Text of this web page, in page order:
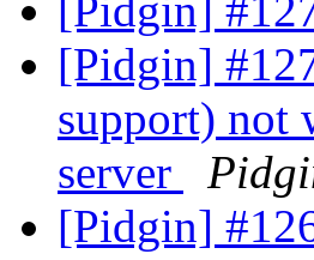
[Pidgin]
[Pidgin]
support) not
server
[Pidgin]